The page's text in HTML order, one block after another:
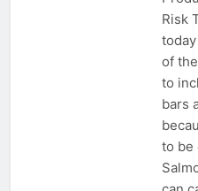
2 Years
to
Your
2 Years
2 Years
Risk
of
to
bars
to be